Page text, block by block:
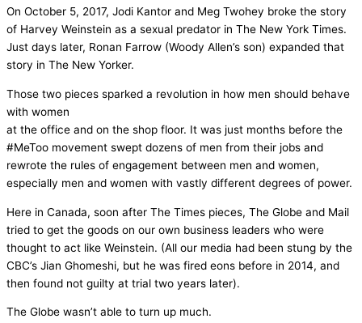
On October 5, 2017, Jodi Kantor and Meg Twohey broke the story
of Harvey Weinstein as a sexual predator in The New York Times.
Just days later, Ronan Farrow (Woody Allen’s son) expanded that
story in The New Yorker.
Those two pieces sparked a revolution in how men should behave
with women
at the office and on the shop floor. It was just months before the
#MeToo movement swept dozens of men from their jobs and
rewrote the rules of engagement between men and women,
especially men and women with vastly different degrees of power.
Here in Canada, soon after The Times pieces, The Globe and Mail
tried to get the goods on our own business leaders who were
thought to act like Weinstein. (All our media had been stung by the
CBC’s Jian Ghomeshi, but he was fired eons before in 2014, and
then found not guilty at trial two years later).
The Globe wasn’t able to turn up much.